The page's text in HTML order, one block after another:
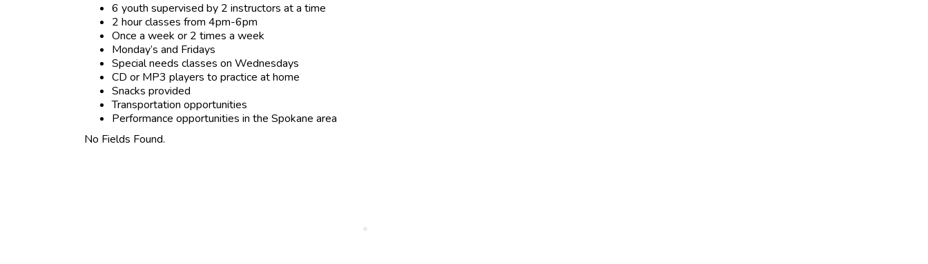
6 youth supervised by 2 instructors at a time
2 hour classes from 4pm-6pm
Once a week or 2 times a week
Monday’s and Fridays
Special needs classes on Wednesdays
CD or MP3 players to practice at home
Snacks provided
Transportation opportunities
Performance opportunities in the Spokane area
No Fields Found.